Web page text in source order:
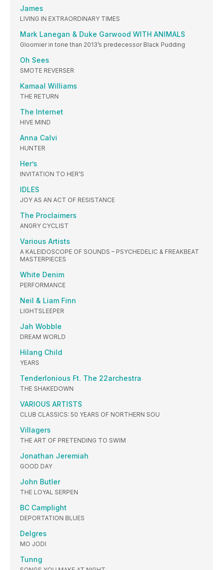
James
LIVING IN EXTRAORDINARY TIMES
Mark Lanegan & Duke Garwood WITH ANIMALS
Gloomier in tone than 2013’s predecessor Black Pudding
Oh Sees
SMOTE REVERSER
Kamaal Williams
THE RETURN
The Internet
HIVE MIND
Anna Calvi
HUNTER
Her’s
INVITATION TO HER’S
IDLES
JOY AS AN ACT OF RESISTANCE
The Proclaimers
ANGRY CYCLIST
Various Artists
A KALEIDOSCOPE OF SOUNDS – PSYCHEDELIC & FREAKBEAT
MASTERPIECES
White Denim
PERFORMANCE
Neil & Liam Finn
LIGHTSLEEPER
Jah Wobble
DREAM WORLD
Hilang Child
YEARS
Tenderlonious Ft. The 22archestra
THE SHAKEDOWN
VARIOUS ARTISTS
CLUB CLASSICS: 50 YEARS OF NORTHERN SOU
Villagers
THE ART OF PRETENDING TO SWIM
Jonathan Jeremiah
GOOD DAY
John Butler
THE LOYAL SERPEN
BC Camplight
DEPORTATION BLUES
Delgres
MO JODI
Tunng